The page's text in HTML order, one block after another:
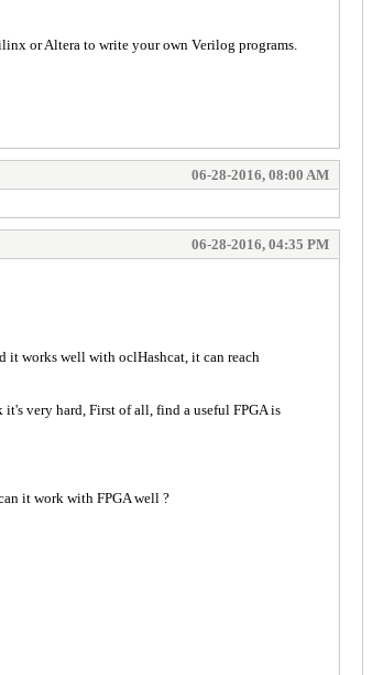
or Altera to write your own Verilog programs.
06-28-2016, 08:00 AM
06-28-2016, 04:35 PM
it works well with oclHashcat, it can reach
very hard, First of all, find a useful FPGA is
it work with FPGA well ?